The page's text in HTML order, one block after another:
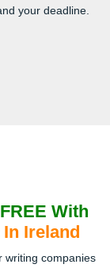
your deadline.
With
Ireland
writing companies